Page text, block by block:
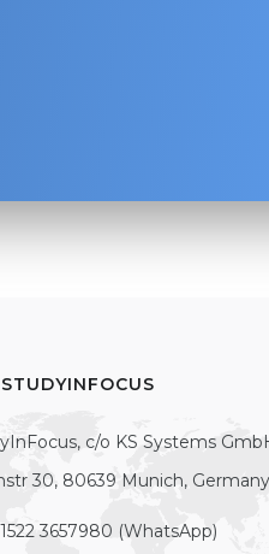
c/o KS Systems
30, 80639 Munich, Germany
3657980 (WhatsApp)